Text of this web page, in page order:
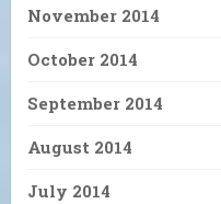
November 2014
October 2014
September 2014
August 2014
July 2014